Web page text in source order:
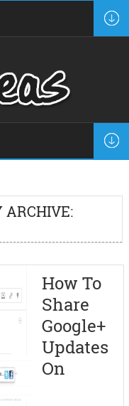
ARCHIVE:
How To
Share
Google+
Updates
On